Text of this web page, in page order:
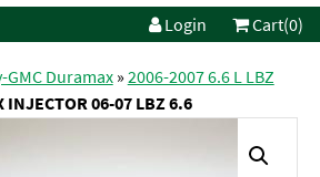
Login Cart(0)
GMC Duramax»2006-2007 6.6 L LBZ
INJECTOR 06-07 LBZ 6.6